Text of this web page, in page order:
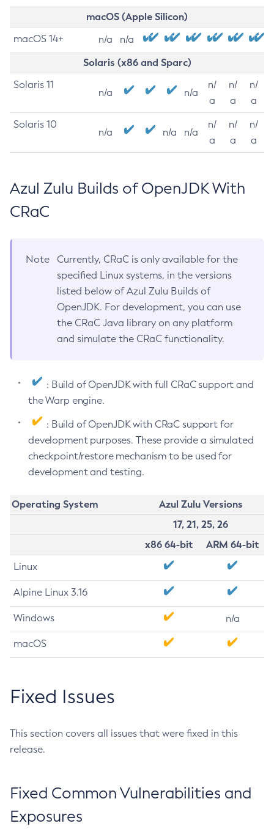
macOS (Apple Silicon)
macOS 14+ n/a n/a
Solaris (x86 and Sparc)
Solaris 11
n/a n/a
n/
a
n/
a
n/
a
Solaris 10
n/a n/a n/a
n/
a
n/
a
n/
a
Azul Zulu Builds of OpenJDK With
CRaC
Note
Currently, CRaC is only available for the
specified Linux systems, in the versions
listed below of Azul Zulu Builds of
OpenJDK. For development, you can use
the CRaC Java library on any platform
and simulate the CRaC functionality.
: Build of OpenJDK with full CRaC support and
the Warp engine.
: Build of OpenJDK with CRaC support for
development purposes. These provide a simulated
checkpoint/restore mechanism to be used for
development and testing.
Operating System
Azul Zulu Versions
17, 21, 25, 26
x86 64-bit
ARM 64-bit
Linux
Alpine Linux 3.16
Windows n/a
macOS
Fixed Issues
This section covers all issues that were fixed in this
release.
Fixed Common Vulnerabilities and
Exposures